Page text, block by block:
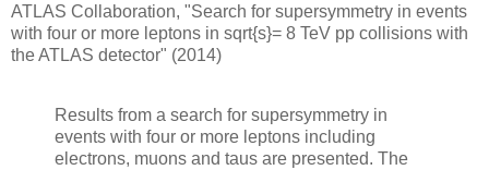
ATLAS Collaboration, "Search for supersymmetry in events
with four or more leptons in sqrt{s}= 8 TeV pp collisions with
the ATLAS detector" (2014)
Results from a search for supersymmetry in
events with four or more leptons including
electrons, muons and taus are presented. The